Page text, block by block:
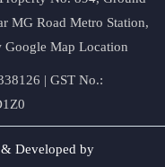
MG Road Metro Station,
Google Map Location
| GST No.:
Developed by